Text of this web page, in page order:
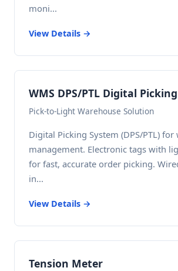
moni...
View Details →
WMS DPS/PTL Digital
Pick-to-Light Warehouse Solution
Digital Picking System (DPS/PTL) for
management. Electronic tags with
for fast, accurate order picking.
in...
View Details →
Tension Meter